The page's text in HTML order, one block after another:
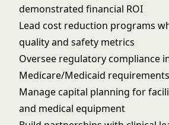
demonstrated financial ROI
Lead cost reduction programs
quality and safety metrics
Oversee regulatory compliance
Medicare/Medicaid requirements
Manage capital planning for
and medical equipment